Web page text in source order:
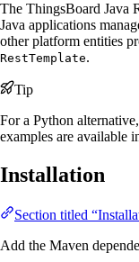
The ThingsBoard Java
Java applications
other platform entities
RestTemplate.
Tip
For a Python
examples are available
Installation
Section titled
Add the Maven